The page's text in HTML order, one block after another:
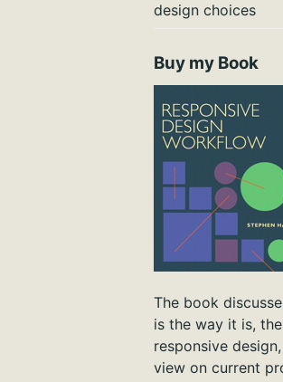
design choices
Buy my Book
The book
is the way it is,
responsive
view on current